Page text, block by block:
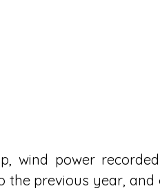
wind power
the previous year,